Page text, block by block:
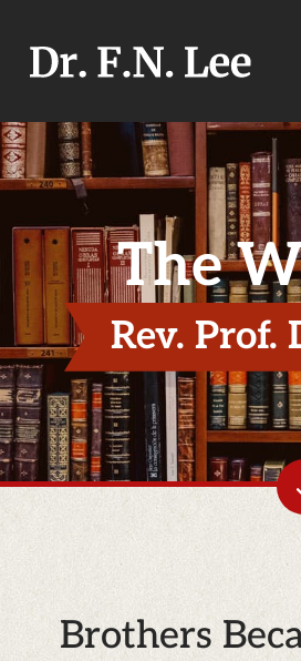
The
Rev. Prof.
Brothers